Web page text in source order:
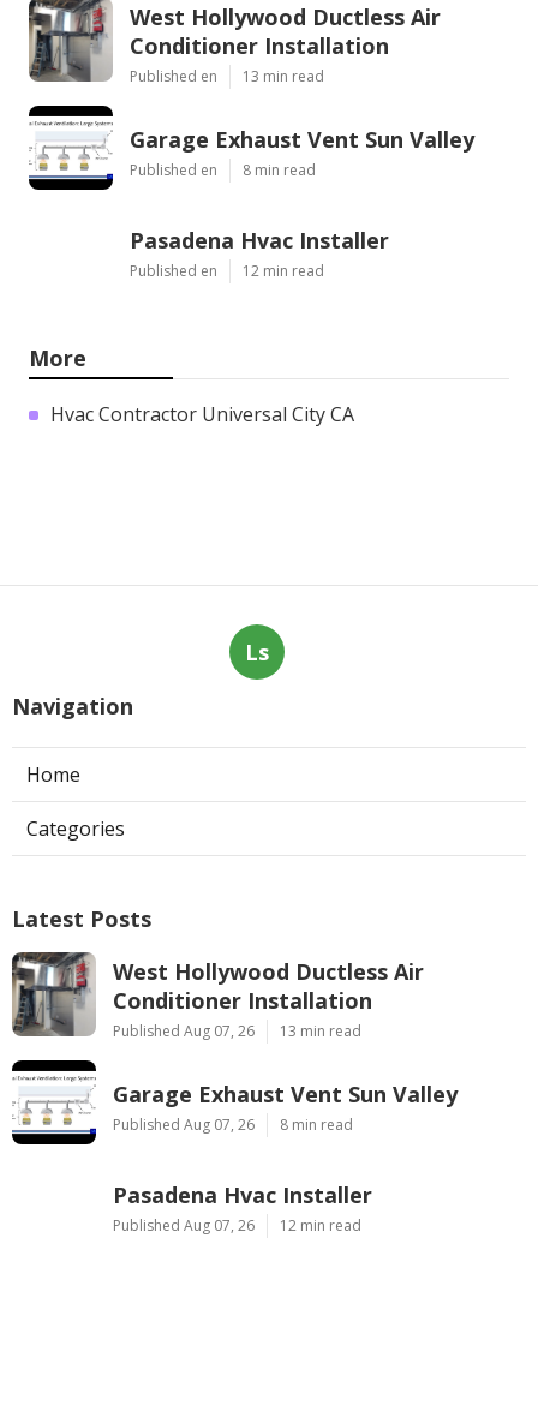
West Hollywood Ductless Air
Conditioner Installation
Published en 13 min read
Garage Exhaust Vent Sun Valley
Published en 8 min read
Pasadena Hvac Installer
Published en 12 min read
More
Hvac Contractor Universal City CA
Ls
Navigation
Home
Categories
Latest Posts
West Hollywood Ductless Air
Conditioner Installation
Published Aug 07, 26 13 min read
Garage Exhaust Vent Sun Valley
Published Aug 07, 26 8 min read
Pasadena Hvac Installer
Published Aug 07, 26 12 min read